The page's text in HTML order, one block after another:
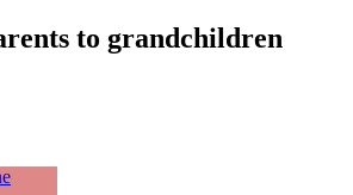
to grandchildren